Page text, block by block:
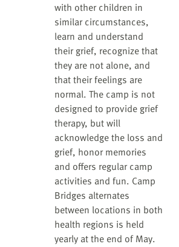
with other children in
similar circumstances,
learn and understand
their grief, recognize that
they are not alone, and
that their feelings are
normal. The camp is not
designed to provide grief
therapy, but will
acknowledge the loss and
grief, honor memories
and offers regular camp
activities and fun. Camp
Bridges alternates
between locations in both
health regions is held
yearly at the end of May.